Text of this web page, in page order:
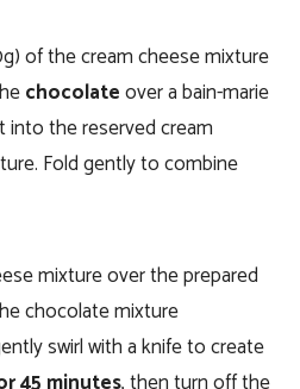
of the cream cheese mixture
chocolateover a bain-marie
the reserved cream
Fold gently to combine
mixture over the prepared
chocolate mixture
swirl with a knife to create